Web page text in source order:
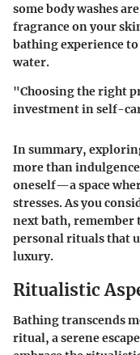
some body washes
fragrance on your
bathing experience
water.
"Choosing the right
investment in self-
In summary,
more than
oneself—a space
stresses. As you
next bath, remember
personal rituals that
luxury.
Ritualistic
Bathing transcends
ritual, a serene